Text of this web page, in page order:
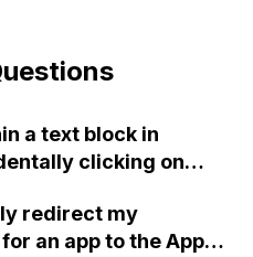
a text block in
clicking on
redirect my
an app to the App